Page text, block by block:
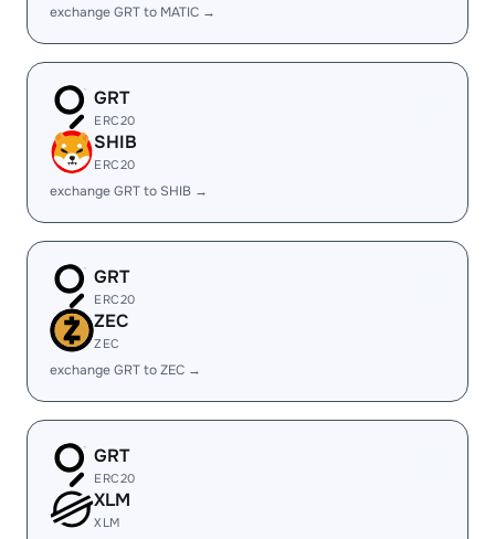
exchange GRT to MATIC →
GRT
ERC20
SHIB
ERC20
exchange GRT to SHIB →
GRT
ERC20
ZEC
ZEC
exchange GRT to ZEC →
GRT
ERC20
XLM
XLM